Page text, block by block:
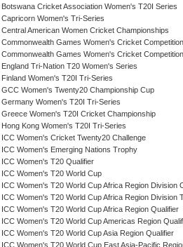
Botswana Cricket Association Women's T20I Series
Capricorn Women's Tri-Series
Central American Women Cricket Championships
Commonwealth Games Women's Cricket Competition
Commonwealth Games Women's Cricket
England Tri-Nation T20 Women's Series
Finland Women's T20I Tri-Series
GCC Women's Twenty20 Championship Cup
Germany Women's T20I Tri-Series
Greece Women's T20I Cricket Championship
Hong Kong Women's T20I Tri-Series
ICC Women's Cricket Twenty20 Challenge
ICC Women's Emerging Nations Trophy
ICC Women's T20 Qualifier
ICC Women's T20 World Cup
ICC Women's T20 World Cup Africa Region Division
ICC Women's T20 World Cup Africa Region Division
ICC Women's T20 World Cup Africa Region Qualifier
ICC Women's T20 World Cup Americas Region
ICC Women's T20 World Cup Asia Region Qualifier
ICC Women's T20 World Cup East Asia-Pacific